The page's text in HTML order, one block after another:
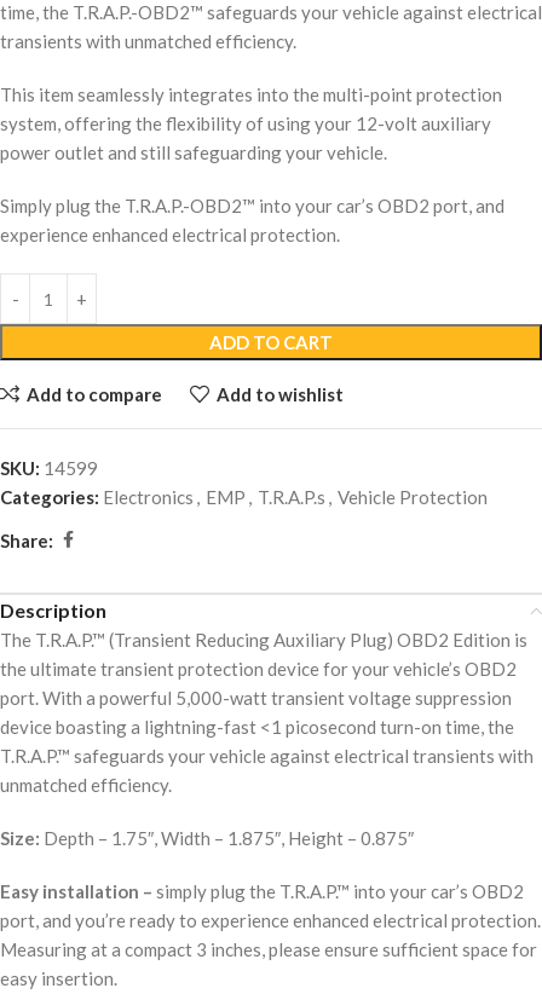
time, the T.R.A.P.-OBD2™ safeguards your vehicle against electrical
transients with unmatched efficiency.
This item seamlessly integrates into the multi-point protection
system, offering the flexibility of using your 12-volt auxiliary
power outlet and still safeguarding your vehicle.
Simply plug the T.R.A.P.-OBD2™ into your car’s OBD2 port, and
experience enhanced electrical protection.
ADD TO CART
Add to compare Add to wishlist
SKU: 14599
Categories: Electronics , EMP , T.R.A.P.s , Vehicle Protection
Share:
Description
The T.R.A.P.™ (Transient Reducing Auxiliary Plug) OBD2 Edition is
the ultimate transient protection device for your vehicle’s OBD2
port. With a powerful 5,000-watt transient voltage suppression
device boasting a lightning-fast <1 picosecond turn-on time, the
T.R.A.P.™ safeguards your vehicle against electrical transients with
unmatched efficiency.
Size: Depth – 1.75″, Width – 1.875″, Height – 0.875″
Easy installation – simply plug the T.R.A.P.™ into your car’s OBD2
port, and you’re ready to experience enhanced electrical protection.
Measuring at a compact 3 inches, please ensure sufficient space for
easy insertion.